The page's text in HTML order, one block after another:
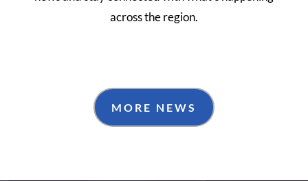
across the region.
MORE NEWS